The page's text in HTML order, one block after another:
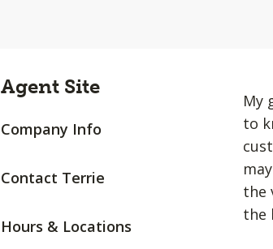
Agent Site
Company Info
Contact Terrie
Hours & Locations
My
to
the
the